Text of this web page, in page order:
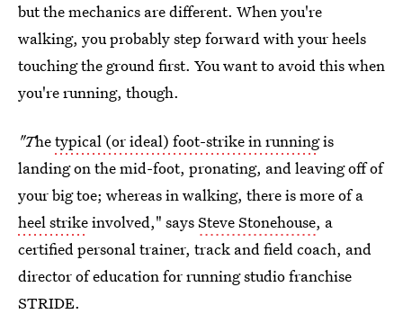
but the mechanics are different. When you're
walking, you probably step forward with your heels
touching the ground first. You want to avoid this when
you're running, though.
"Thetypical (or ideal) foot-strike in runningis
landing on the mid-foot, pronating, and leaving off of
your big toe; whereas in walking, there is more of a
heel strikeinvolved," saysSteve Stonehouse, a
certified personal trainer, track and field coach, and
director of education for running studio franchise
STRIDE.